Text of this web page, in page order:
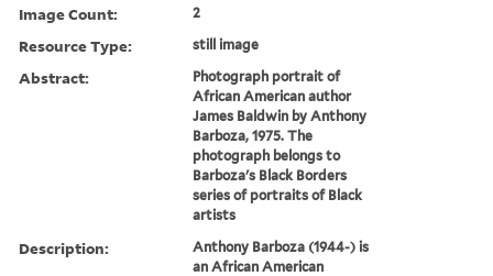
Image Count: 2
Resource Type: still image
Abstract:
Photograph portrait of
African American author
James Baldwin by Anthony
Barboza, 1975. The
photograph belongs to
Barboza's Black Borders
series of portraits of Black
artists
Description:
Anthony Barboza (1944-) is
an African American